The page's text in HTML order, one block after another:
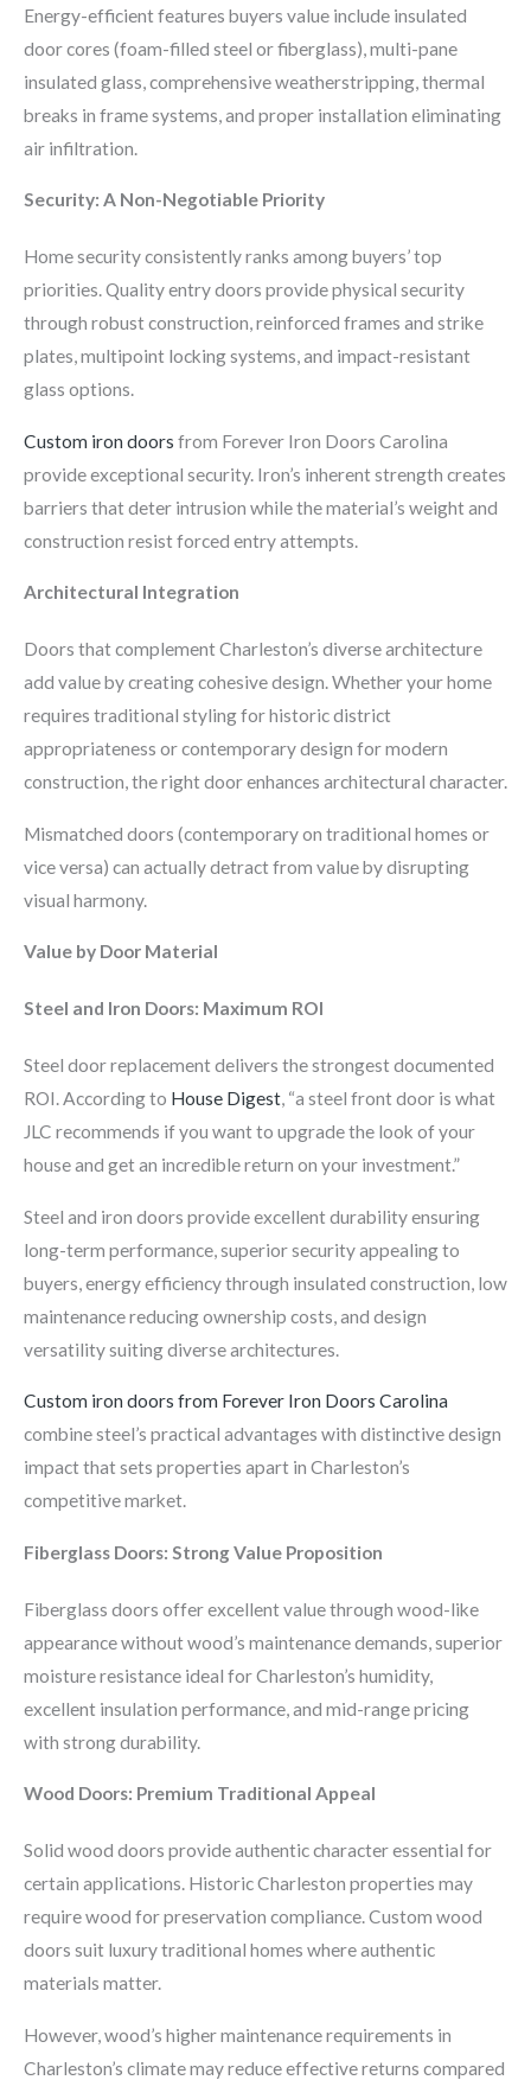
Energy-efficient features buyers value include insulated
door cores (foam-filled steel or fiberglass), multi-pane
insulated glass, comprehensive weatherstripping, thermal
breaks in frame systems, and proper installation eliminating
air infiltration.
Security: A Non-Negotiable Priority
Home security consistently ranks among buyers’ top
priorities. Quality entry doors provide physical security
through robust construction, reinforced frames and strike
plates, multipoint locking systems, and impact-resistant
glass options.
Custom iron doors from Forever Iron Doors Carolina
provide exceptional security. Iron’s inherent strength creates
barriers that deter intrusion while the material’s weight and
construction resist forced entry attempts.
Architectural Integration
Doors that complement Charleston’s diverse architecture
add value by creating cohesive design. Whether your home
requires traditional styling for historic district
appropriateness or contemporary design for modern
construction, the right door enhances architectural character.
Mismatched doors (contemporary on traditional homes or
vice versa) can actually detract from value by disrupting
visual harmony.
Value by Door Material
Steel and Iron Doors: Maximum ROI
Steel door replacement delivers the strongest documented
ROI. According to House Digest, “a steel front door is what
JLC recommends if you want to upgrade the look of your
house and get an incredible return on your investment.”
Steel and iron doors provide excellent durability ensuring
long-term performance, superior security appealing to
buyers, energy efficiency through insulated construction, low
maintenance reducing ownership costs, and design
versatility suiting diverse architectures.
Custom iron doors from Forever Iron Doors Carolina
combine steel’s practical advantages with distinctive design
impact that sets properties apart in Charleston’s
competitive market.
Fiberglass Doors: Strong Value Proposition
Fiberglass doors offer excellent value through wood-like
appearance without wood’s maintenance demands, superior
moisture resistance ideal for Charleston’s humidity,
excellent insulation performance, and mid-range pricing
with strong durability.
Wood Doors: Premium Traditional Appeal
Solid wood doors provide authentic character essential for
certain applications. Historic Charleston properties may
require wood for preservation compliance. Custom wood
doors suit luxury traditional homes where authentic
materials matter.
However, wood’s higher maintenance requirements in
Charleston’s climate may reduce effective returns compared